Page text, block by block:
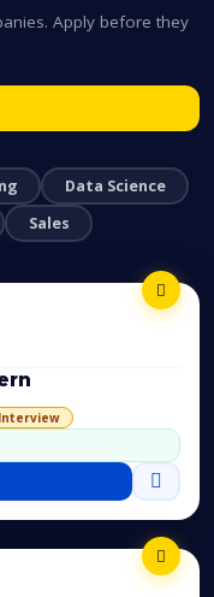
Apply before they
Data Science
Sales